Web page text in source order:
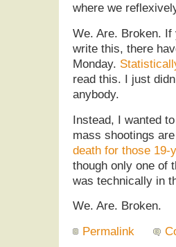
where we
We. Are. Broken. If
write this, there
Monday.
read this. I just
anybody.
Instead, I wanted
mass shootings
death for those 19-
though only one of
was technically in
We. Are. Broken.
Permalink